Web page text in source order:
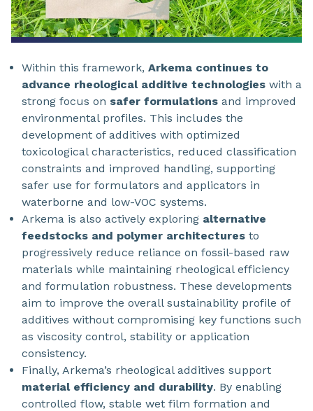
Within this framework, Arkema continues to
advance rheological additive technologies with a
strong focus on safer formulations and improved
environmental profiles. This includes the
development of additives with optimized
toxicological characteristics, reduced classification
constraints and improved handling, supporting
safer use for formulators and applicators in
waterborne and low-VOC systems.
Arkema is also actively exploring alternative
feedstocks and polymer architectures to
progressively reduce reliance on fossil-based raw
materials while maintaining rheological efficiency
and formulation robustness. These developments
aim to improve the overall sustainability profile of
additives without compromising key functions such
as viscosity control, stability or application
consistency.
Finally, Arkema’s rheological additives support
material efficiency and durability. By enabling
controlled flow, stable wet film formation and